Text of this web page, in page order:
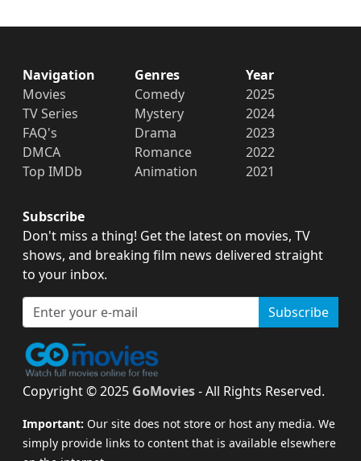
Navigation
Movies
TV Series
FAQ's
DMCA
Top IMDb
Genres
Comedy
Mystery
Drama
Romance
Animation
Year
2025
2024
2023
2022
2021
Subscribe
Don't miss a thing! Get the latest on movies, TV
shows, and breaking film news delivered straight
to your inbox.
Subscribe
Copyright © 2025 GoMovies- All Rights Reserved.
Important: Our site does not store or host any media. We
simply provide links to content that is available elsewhere